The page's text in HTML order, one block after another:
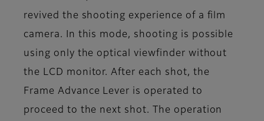
revived the shooting experience of a film
camera. In this mode, shooting is possible
using only the optical viewfinder without
the LCD monitor. After each shot, the
Frame Advance Lever is operated to
proceed to the next shot. The operation